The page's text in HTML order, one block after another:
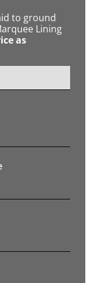
to ground
Lining
as